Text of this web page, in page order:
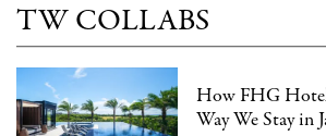
TW COLLABS
How FHG
Way We Stay in